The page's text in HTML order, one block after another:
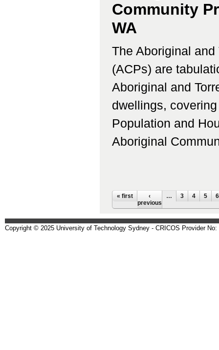
Community
WA
The Aboriginal
(ACPs) are
Aboriginal and
dwellings,
Population and
Aboriginal
Pages
« first
‹
previous
… 3 4 5 6
Copyright © 2025 University of Technology Sydney - CRICOS Provider